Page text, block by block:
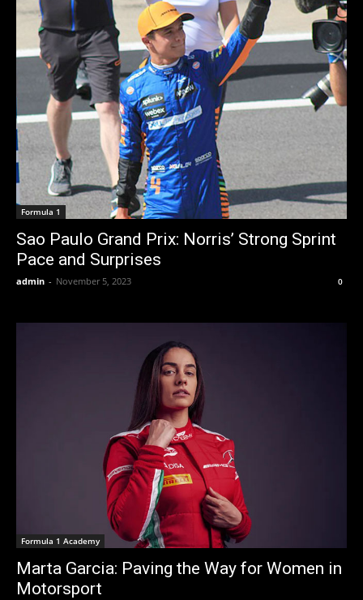
Formula 1
Sao Paulo Grand Prix: Norris’ Strong Sprint
Pace and Surprises
admin - November 5, 2023 0
Formula 1 Academy
Marta Garcia: Paving the Way for Women in
Motorsport